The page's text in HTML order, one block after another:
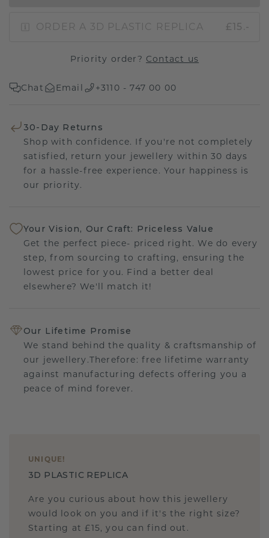
ORDER A 3D PLASTIC REPLICA £15.-
Priority order? Contact us
Chat Email +3110 - 747 00 00
30-Day Returns
Shop with confidence. If you're not completely
satisfied, return your jewellery within 30 days
for a hassle-free experience. Your happiness is
our priority.
Your Vision, Our Craft: Priceless Value
Get the perfect piece- priced right. We do every
step, from sourcing to crafting, ensuring the
lowest price for you. Find a better deal
elsewhere? We'll match it!
Our Lifetime Promise
We stand behind the quality & craftsmanship of
our jewellery.Therefore: free lifetime warranty
against manufacturing defects offering you a
peace of mind forever.
UNIQUE !
3D PLASTIC REPLICA
Are you curious about how this jewellery
would look on you and if it's the right size?
Starting at £15, you can find out.